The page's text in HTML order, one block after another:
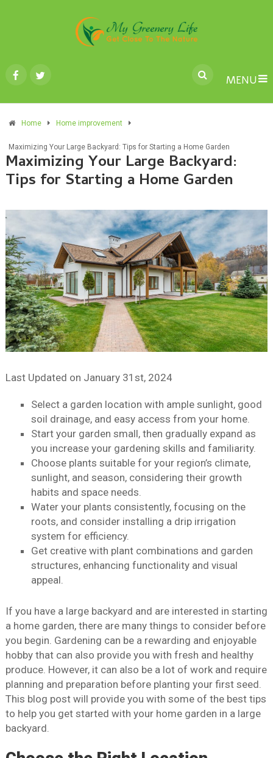
MENU
Home Home improvement
Maximizing Your Large Backyard: Tips for Starting a Home Garden
Maximizing Your Large Backyard:
Tips for Starting a Home Garden
Last Updated on January 31st, 2024
Select a garden location with ample sunlight, good
soil drainage, and easy access from your home.
Start your garden small, then gradually expand as
you increase your gardening skills and familiarity.
Choose plants suitable for your region’s climate,
sunlight, and season, considering their growth
habits and space needs.
Water your plants consistently, focusing on the
roots, and consider installing a drip irrigation
system for efficiency.
Get creative with plant combinations and garden
structures, enhancing functionality and visual
appeal.
If you have a large backyard and are interested in starting
a home garden, there are many things to consider before
you begin. Gardening can be a rewarding and enjoyable
hobby that can also provide you with fresh and healthy
produce. However, it can also be a lot of work and require
planning and preparation before planting your first seed.
This blog post will provide you with some of the best tips
to help you get started with your home garden in a large
backyard.